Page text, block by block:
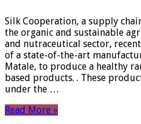
Silk Cooperation, a supply
the organic and sustainable
and nutraceutical sector,
of a state-of-the-art
Matale, to produce a healthy
based products. . These
under the …
Read More »